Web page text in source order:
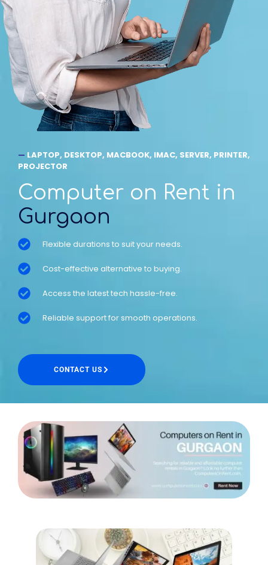
— LAPTOP, DESKTOP, MACBOOK, IMAC, SERVER, PRINTER,
PROJECTOR
Computer on Rent in
Gurgaon
Flexible durations to suit your needs.
Cost-effective alternative to buying.
Access the latest tech hassle-free.
Reliable support for smooth operations.
CONTACT US